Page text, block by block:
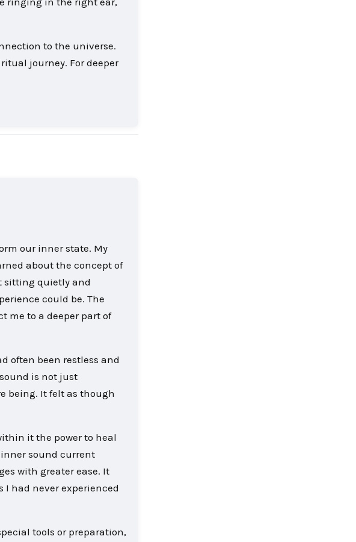
to the universe.
journey. For deeper
our inner state. My
about the concept of
sitting quietly and
could be. The
me to a deeper part of
often been restless and
is not just
being. It felt as though
it the power to heal
sound current
with greater ease. It
I had never experienced
tools or preparation,